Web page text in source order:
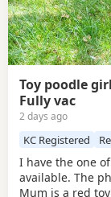
Toy poodle
Fully vac
2 days ago
KC Registered
I have the one
available. The
Mum is a red